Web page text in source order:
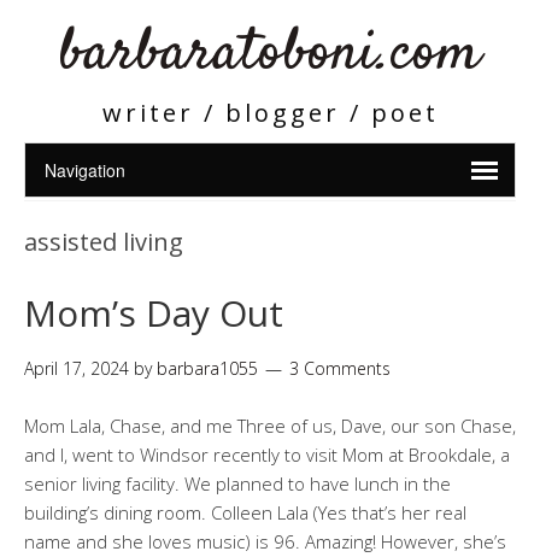
barbaratoboni.com
writer / blogger / poet
assisted living
Mom’s Day Out
April 17, 2024 by barbara1055 3 Comments
Mom Lala, Chase, and me Three of us, Dave, our son Chase,
and I, went to Windsor recently to visit Mom at Brookdale, a
senior living facility. We planned to have lunch in the
building’s dining room. Colleen Lala (Yes that’s her real
name and she loves music) is 96. Amazing! However, she’s